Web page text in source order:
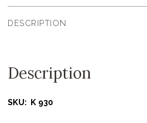
DESCRIPTION
Description
SKU: K 930